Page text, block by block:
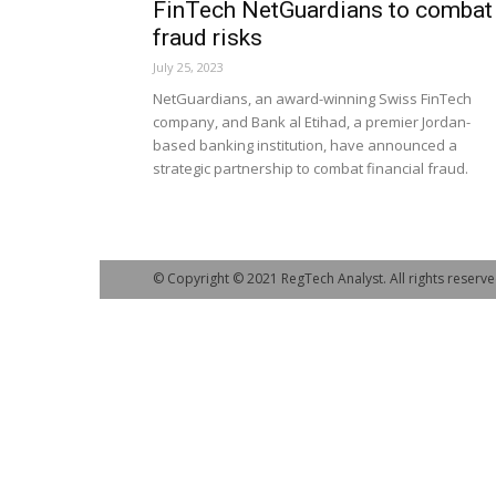
FinTech NetGuardians to combat
fraud risks
July 25, 2023
NetGuardians, an award-winning Swiss FinTech
company, and Bank al Etihad, a premier Jordan-
based banking institution, have announced a
strategic partnership to combat financial fraud.
© Copyright © 2021 RegTech Analyst. All rights